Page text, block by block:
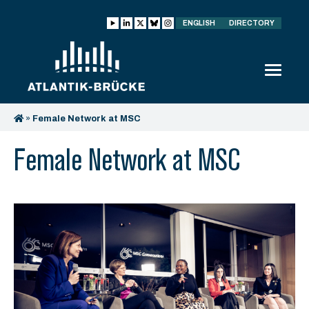
ENGLISH DIRECTORY
» Female Network at MSC
Female Network at MSC